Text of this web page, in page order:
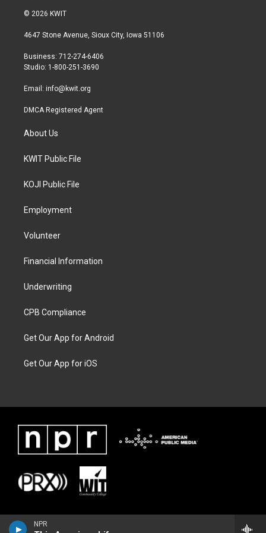
NPR
i
t
r
a
r
a
b
© 2026 KWIT
4647 Stone Avenue, Sioux City, Iowa 51106
Business: 712-274-6406
Studio: 1-800-251-3690
Email: info@kwit.org
DMCA Registered Agent
About Us
KWIT Public File
KOJI Public File
Employment
Volunteer
Financial Information
Underwriting
CPB Compliance
Get Our App for Android
Get Our App for iOS